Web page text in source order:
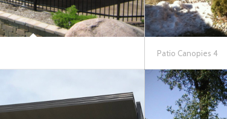
Patio Canopies 4